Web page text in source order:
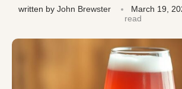
written by John Brewster March 19,
read